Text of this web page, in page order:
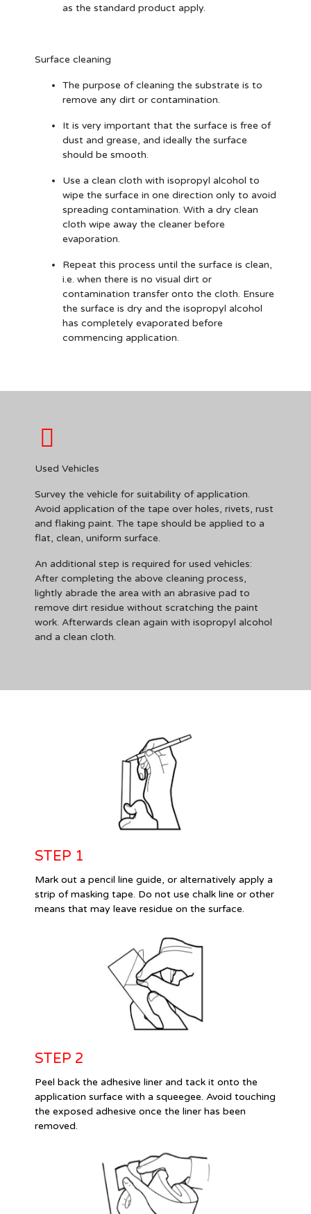
as the standard product apply.
Surface cleaning
The purpose of cleaning the substrate is to
remove any dirt or contamination.
It is very important that the surface is free of
dust and grease, and ideally the surface
should be smooth.
Use a clean cloth with isopropyl alcohol to
wipe the surface in one direction only to avoid
spreading contamination. With a dry clean
cloth wipe away the cleaner before
evaporation.
Repeat this process until the surface is clean,
i.e. when there is no visual dirt or
contamination transfer onto the cloth. Ensure
the surface is dry and the isopropyl alcohol
has completely evaporated before
commencing application.
Used Vehicles
Survey the vehicle for suitability of application.
Avoid application of the tape over holes, rivets, rust
and flaking paint. The tape should be applied to a
flat, clean, uniform surface.
An additional step is required for used vehicles:
After completing the above cleaning process,
lightly abrade the area with an abrasive pad to
remove dirt residue without scratching the paint
work. Afterwards clean again with isopropyl alcohol
and a clean cloth.
STEP 1
Mark out a pencil line guide, or alternatively apply a
strip of masking tape. Do not use chalk line or other
means that may leave residue on the surface.
STEP 2
Peel back the adhesive liner and tack it onto the
application surface with a squeegee. Avoid touching
the exposed adhesive once the liner has been
removed.